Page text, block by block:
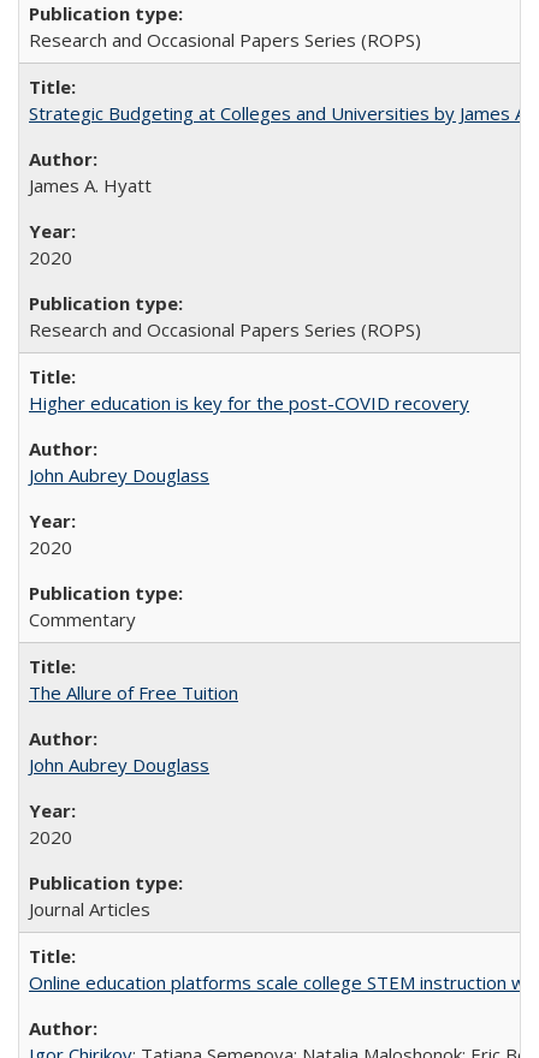
Research and Occasional Papers Series (ROPS)
Strategic Budgeting at Colleges and Universities by James
James A. Hyatt
2020
Research and Occasional Papers Series (ROPS)
Higher education is key for the post-COVID recovery
John Aubrey Douglass
2020
Commentary
The Allure of Free Tuition
John Aubrey Douglass
2020
Journal Articles
Online education platforms scale college STEM instruction